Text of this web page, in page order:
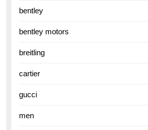
bentley
bentley motors
breitling
cartier
gucci
men